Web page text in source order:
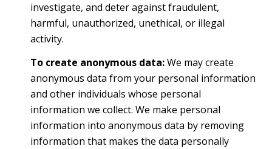
investigate, and deter against fraudulent,
harmful, unauthorized, unethical, or illegal
activity.
To create anonymous data:We may create
anonymous data from your personal information
and other individuals whose personal
information we collect. We make personal
information into anonymous data by removing
information that makes the data personally